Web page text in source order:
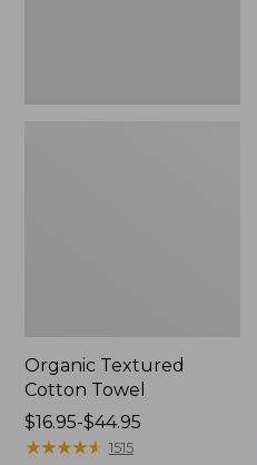
Organic Textured
Cotton Towel
Price
range
$16.95-$44.95
★★★★★
★★★★★ 1515